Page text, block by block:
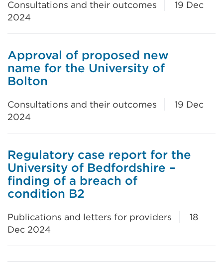
Consultations and their outcomes
19 Dec
2024
Approval of proposed new
name for the University of
Bolton
Consultations and their outcomes
19 Dec
2024
Regulatory case report for the
University of Bedfordshire –
finding of a breach of
condition B2
Publications and letters for providers
18
Dec 2024